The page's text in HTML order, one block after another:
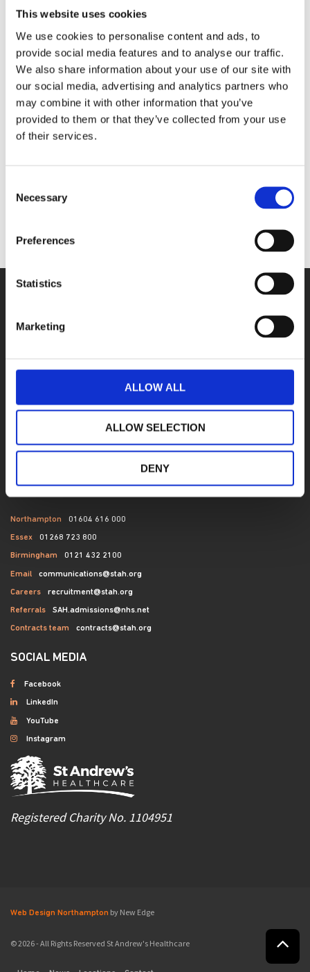
This website uses cookies
We use cookies to personalise content and ads, to
provide social media features and to analyse our traffic.
We also share information about your use of our site with
our social media, advertising and analytics partners who
may combine it with other information that you’ve
provided to them or that they’ve collected from your use
of their services.
Selection
Necessary
Preferences
Statistics
Marketing
ALLOW ALL
ALLOW SELECTION
DENY
saddened by the news that Her Majesty the Queen
has died.We have lost a much-loved and
highly respected public figure, who has devoted
nearly allher life to serving our country.
"St Andrew’s Healthcare in Northampton is
flyingthe Union flag at half-mast out of respectto
losing our country’s longest reigning monarch.
ofthe Royal family and anyone else who may
Who we are
News
Northampton 01604 616 000
Essex 01268 723 800
Birmingham 0121 432 2100
Email communications@stah.org
Careers recruitment@stah.org
Referrals SAH.admissions@nhs.net
Contracts team contracts@stah.org
SOCIAL MEDIA
Facebook
LinkedIn
YouTube
Instagram
Registered Charity No. 1104951
Web Design Northampton by New Edge
© 2026 - All Rights Reserved St Andrew's Healthcare